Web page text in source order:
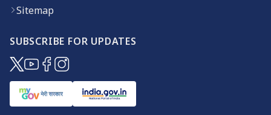
Sitemap
SUBSCRIBE FOR UPDATES
(opens in new window)
(opens in new window)
(opens in new window)
(opens in new window)